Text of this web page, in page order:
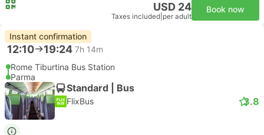
USD 24
Taxes included per adult
Book now
Instant confirmation
12:10 19:24 7h 14m
Rome Tiburtina Bus Station
Parma
Standard | Bus
FlixBus 3.8